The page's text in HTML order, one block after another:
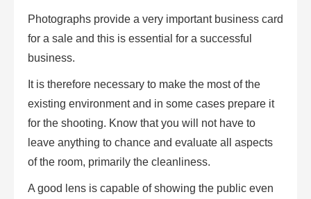
Photographs provide a very important business card
for a sale and this is essential for a successful
business.
It is therefore necessary to make the most of the
existing environment and in some cases prepare it
for the shooting. Know that you will not have to
leave anything to chance and evaluate all aspects
of the room, primarily the cleanliness.
A good lens is capable of showing the public even